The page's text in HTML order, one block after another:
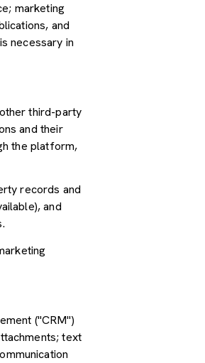
marketing
and
necessary in
third-party
and their
the platform,
records and
and
("CRM")
text